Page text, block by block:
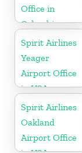
Office in
Colombia
Spirit Airlines
Yeager
Airport Office
in USA
Spirit Airlines
Oakland
Airport Office